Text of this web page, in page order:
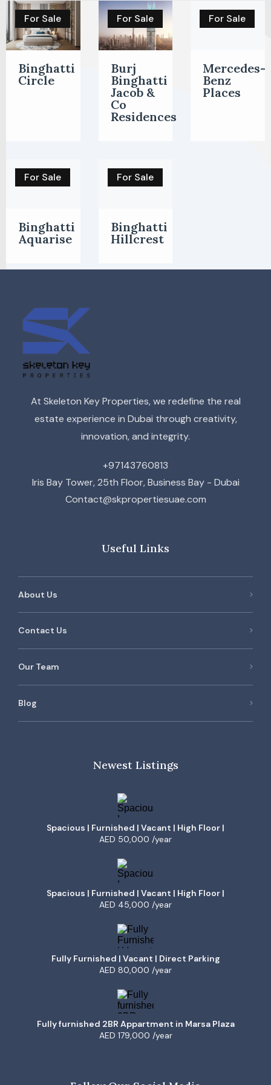
For Sale
Binghatti
Circle
For Sale
Burj
Binghatti
Jacob &
Co
Residences
For Sale
Mercedes-
Benz
Places
For Sale
Binghatti
Aquarise
For Sale
Binghatti
Hillcrest
At Skeleton Key Properties, we redefine the real
estate experience in Dubai through creativity,
innovation, and integrity.
+97143760813
Iris Bay Tower, 25th Floor, Business Bay - Dubai
Contact@skpropertiesuae.com
Useful Links
About Us
Contact Us
Our Team
Blog
Newest Listings
Spacious | Furnished | Vacant | High Floor |
AED 50,000 /year
Spacious | Furnished | Vacant | High Floor |
AED 45,000 /year
Fully Furnished | Vacant | Direct Parking
AED 80,000 /year
Fully furnished 2BR Appartment in Marsa Plaza
AED 179,000 /year